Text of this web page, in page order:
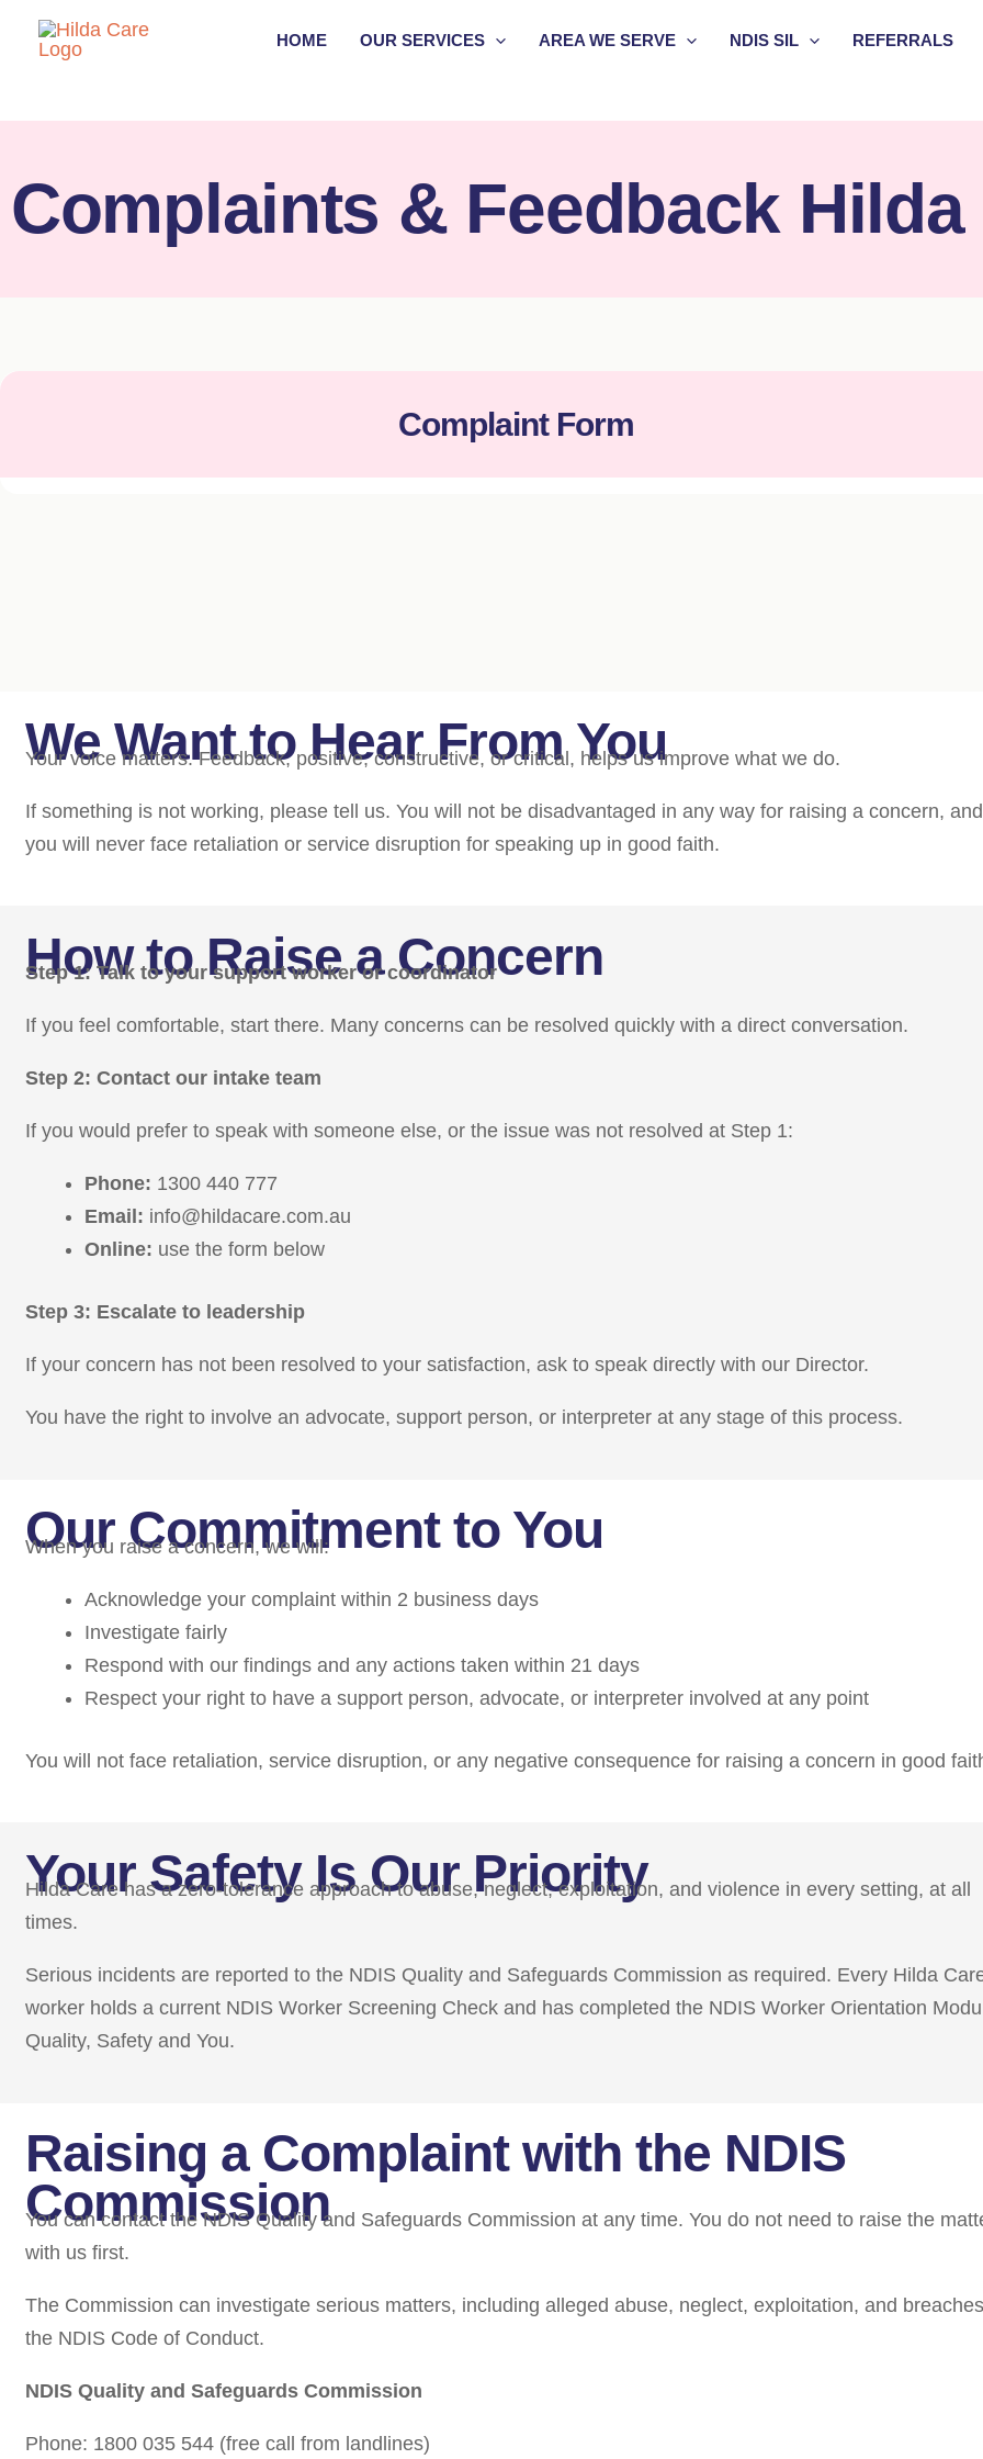
HOME OUR SERVICES AREA WE SERVE NDIS SIL REFERRALS
Complaints & Feedback Hilda
Complaint Form
We Want to Hear From You
Your voice matters. Feedback, positive, constructive, or critical, helps us improve what we do.
If something is not working, please tell us. You will not be disadvantaged in any way for raising a concern, and
you will never face retaliation or service disruption for speaking up in good faith.
How to Raise a Concern
Step 1: Talk to your support worker or coordinator
If you feel comfortable, start there. Many concerns can be resolved quickly with a direct conversation.
Step 2: Contact our intake team
If you would prefer to speak with someone else, or the issue was not resolved at Step 1:
Phone: 1300 440 777
Email: info@hildacare.com.au
Online: use the form below
Step 3: Escalate to leadership
If your concern has not been resolved to your satisfaction, ask to speak directly with our Director.
You have the right to involve an advocate, support person, or interpreter at any stage of this process.
Our Commitment to You
When you raise a concern, we will:
Acknowledge your complaint within 2 business days
Investigate fairly
Respond with our findings and any actions taken within 21 days
Respect your right to have a support person, advocate, or interpreter involved at any point
You will not face retaliation, service disruption, or any negative consequence for raising a concern in good
Your Safety Is Our Priority
Hilda Care has a zero-tolerance approach to abuse, neglect, exploitation, and violence in every setting, at all
times.
Serious incidents are reported to the NDIS Quality and Safeguards Commission as required. Every Hilda
worker holds a current NDIS Worker Screening Check and has completed the NDIS Worker Orientation
Quality, Safety and You.
Raising a Complaint with the NDIS
Commission
You can contact the NDIS Quality and Safeguards Commission at any time. You do not need to raise the
with us first.
The Commission can investigate serious matters, including alleged abuse, neglect, exploitation, and
the NDIS Code of Conduct.
NDIS Quality and Safeguards Commission
Phone: 1800 035 544 (free call from landlines)